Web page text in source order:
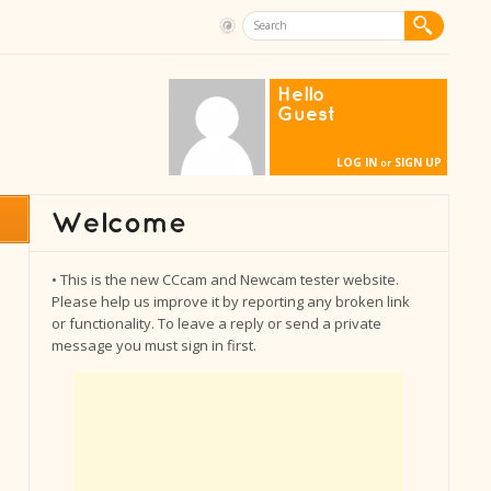
Hello
Guest
LOG IN or SIGN UP
• This is the new CCcam and Newcam tester website.
Please help us improve it by reporting any broken link
or functionality. To leave a reply or send a private
message you must sign in first.